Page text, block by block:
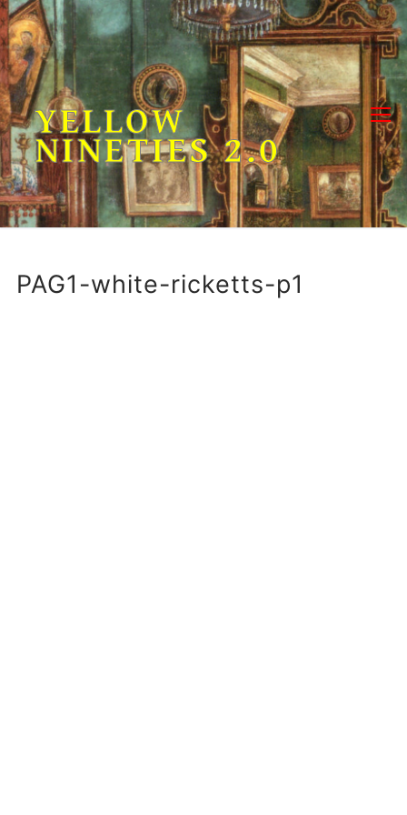
Skip
to
content
YELLOW
NINETIES 2.0
PAG1-white-ricketts-p1